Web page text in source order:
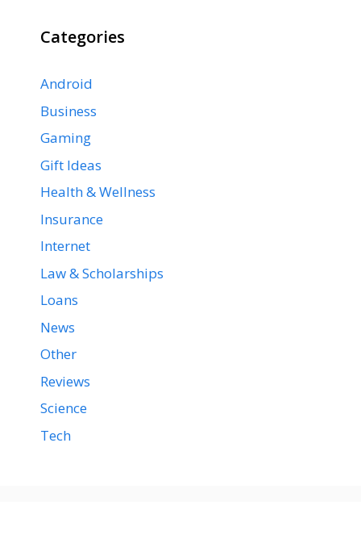
Categories
Android
Business
Gaming
Gift Ideas
Health & Wellness
Insurance
Internet
Law & Scholarships
Loans
News
Other
Reviews
Science
Tech